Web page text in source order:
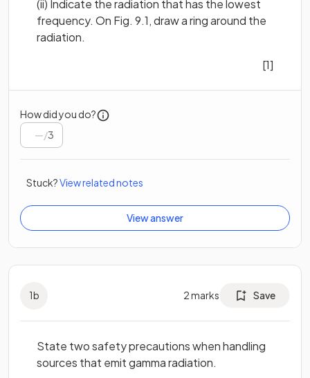
(ii) Indicate the radiation that has the lowest
frequency. On Fig. 9.1, draw a ring around the
radiation.
[1]
How did you do?
/3
Stuck?View related notes
View answer
1b 2marks Save
State two safety precautions when handling
sources that emit gamma radiation.